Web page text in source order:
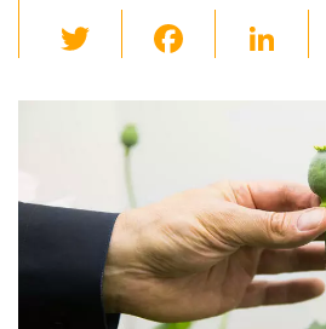
wi
tt
er
c
b
o
o
k
Li
dI
n